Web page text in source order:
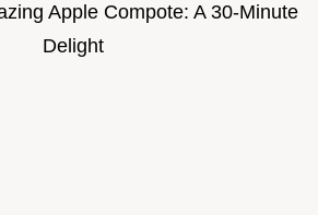
Apple Compote: A 30-Minute
Delight